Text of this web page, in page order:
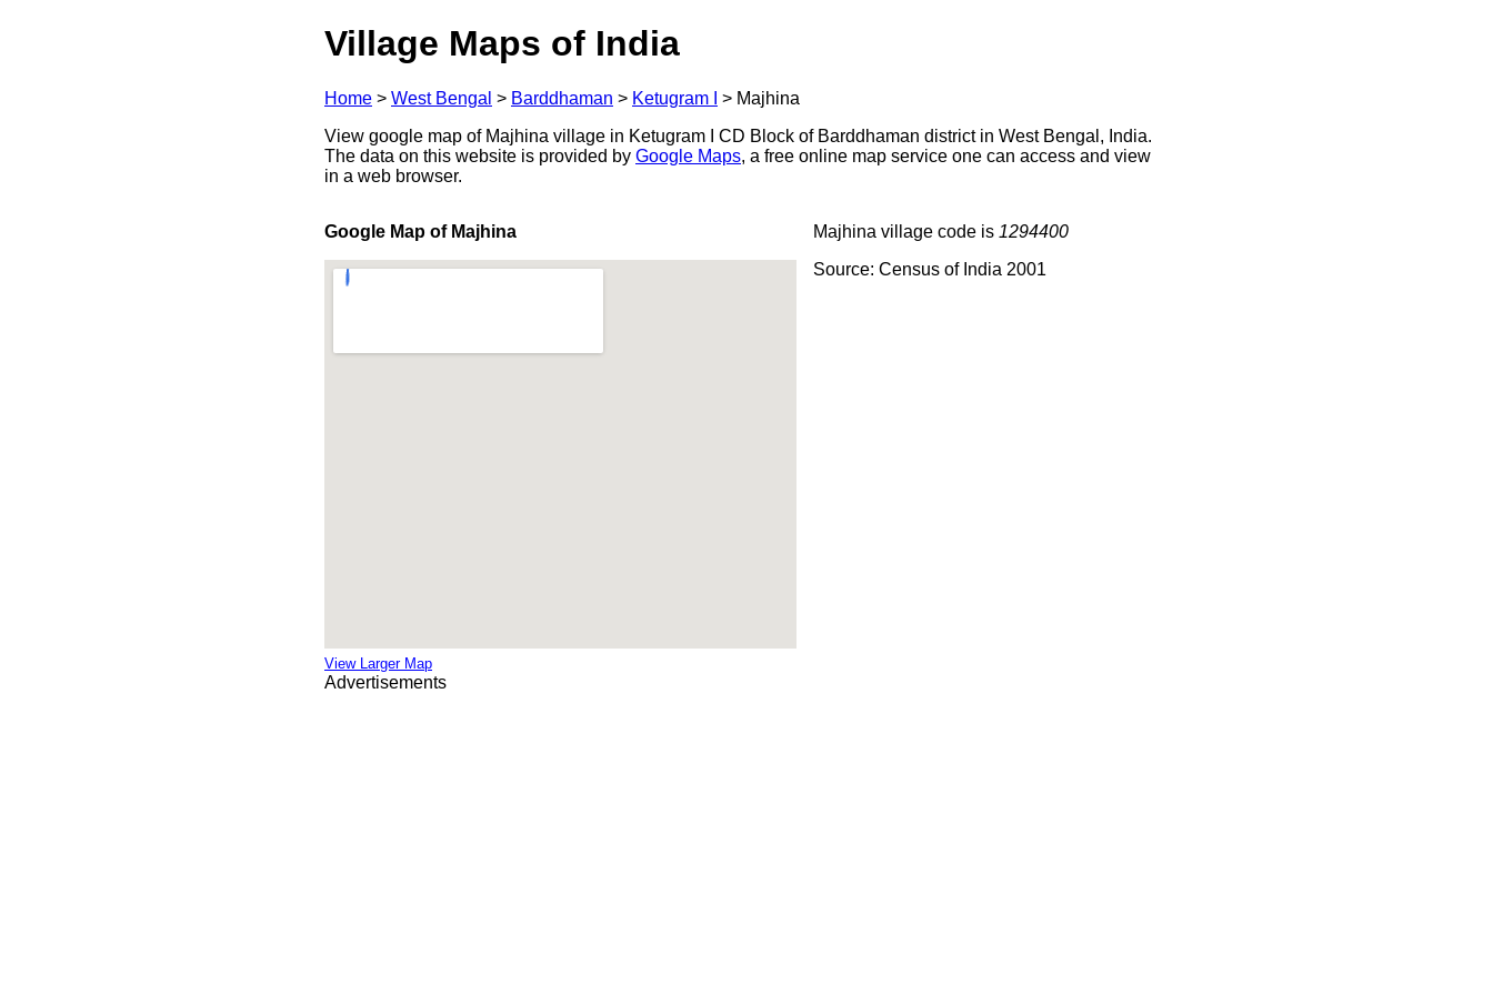
Village Maps of India
Home > West Bengal > Barddhaman > Ketugram I > Majhina
View google map of Majhina village in Ketugram I CD Block of Barddhaman district in West Bengal, India.
The data on this website is provided by Google Maps, a free online map service one can access and view
in a web browser.
Google Map of Majhina
View Larger Map
Majhina village code is 1294400
Source: Census of India 2001
Advertisements